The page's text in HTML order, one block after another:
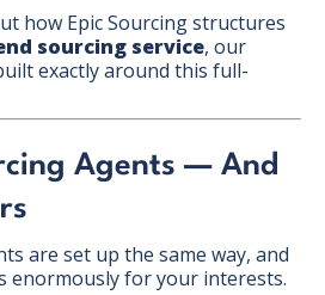
how Epic Sourcing structures
sourcing service, our
exactly around this full-
Agents — And
are set up the same way, and
enormously for your interests.